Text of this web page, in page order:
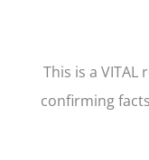
This is a
confirming